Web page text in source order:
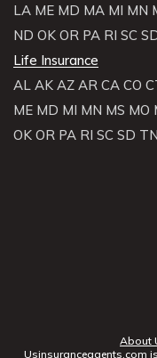
LA ME MD MA MI MN
ND OK OR PA RI SC
Life Insurance
AL AK AZ AR CA CO
ME MD MI MN MS MO
OK OR PA RI SC SD TN
About
Usinsuranceagents.com